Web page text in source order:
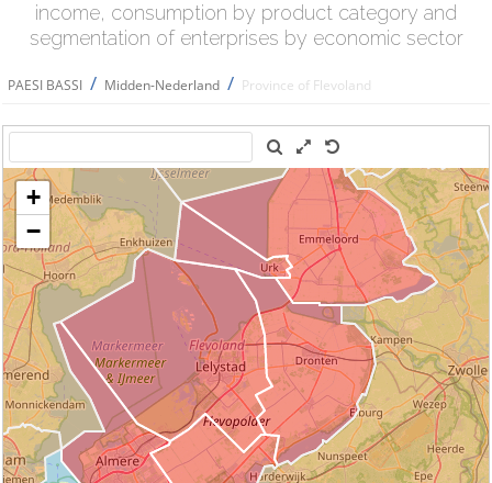
income, consumption by product category and
segmentation of enterprises by economic sector
PAESI BASSI / Midden-Nederland / Province of Flevoland